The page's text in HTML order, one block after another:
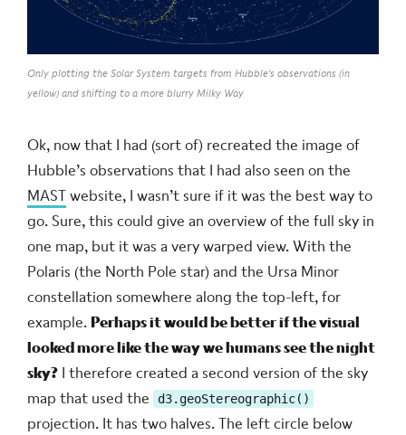
Only plotting the Solar System targets from Hubble's observations (in
yellow) and shifting to a more blurry Milky Way
Ok, now that I had (sort of) recreated the image of
Hubble’s observations that I had also seen on the
MASTwebsite, I wasn’t sure if it was the best way to
go. Sure, this could give an overview of the full sky in
one map, but it was a very warped view. With the
Polaris (the North Pole star) and the Ursa Minor
constellation somewhere along the top-left, for
example. Perhaps it would be better if the visual
looked more like the way we humans see the night
sky? I therefore created a second version of the sky
map that used the
d3.geoStereographic()
projection. It has two halves. The left circle below